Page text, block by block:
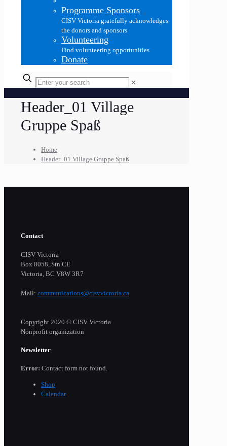
Programme Sponsors
CISV Victoria gratefully acknowledges
the donors and sponsors
Volunteering
Find volunteering opportunities
Donate
✕
Header_01 Village
Gruppe Spaß
Home
Header_01 Village Gruppe Spaß
Contact
CISV Victoria
Box 8058, Stn CE
Victoria, BC V8W 3R7
Mail: communications@cisvvictoria.ca
Copyright 2020 © CISV Victoria
Nonprofit organization
Newsletter
Error: Contact form not found.
Shop
Calendar